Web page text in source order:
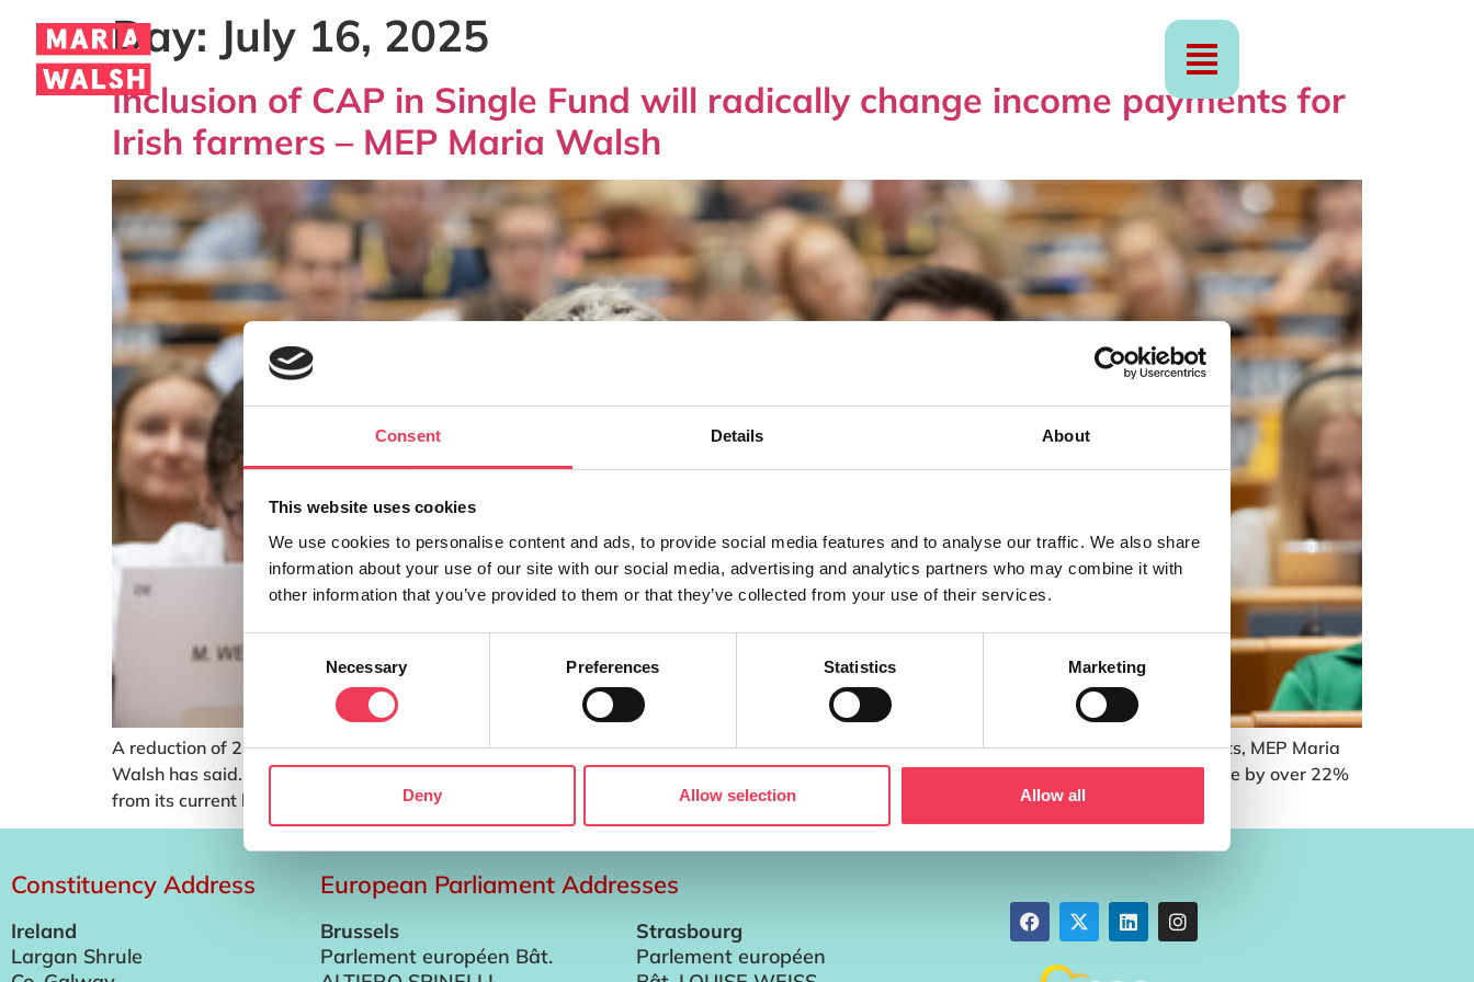
Consent Details About
This website uses cookies
We use cookies to personalise content and ads, to provide social media features and to analyse our traffic. We also share
information about your use of our site with our social media, advertising and analytics partners who may combine it with
other information that you’ve provided to them or that they’ve collected from your use of their services.
Consent
Necessary Preferences Statistics Marketing
Deny Allow selection Allow all
Day: July 16, 2025
Inclusion of CAP in Single Fund will radically change income payments for
Irish farmers – MEP Maria Walsh
A reduction of 22% in the CAP budget and its inclusion in the Single Fund will radically change how Irish farmers receive income payments, MEP Maria
Walsh has said. Under proposals from the European Commission published today, the CAP Budget for the period 2028 – 2034 will reduce by over 22%
from its current level […]
Constituency Address
Ireland
Largan Shrule
European Parliament Addresses
Brussels
Parlement européen Bât.
Strasbourg
Parlement européen